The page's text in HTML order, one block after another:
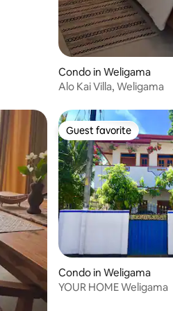
Condo in Weligama
Alo Kai Villa, Weligama
Guest favorite
Guest favorite
Condo in Weligama
YOUR HOME Weligama